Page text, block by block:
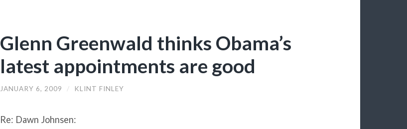
Glenn Greenwald thinks Obama’s
latest appointments are good
JANUARY 6, 2009 / KLINT FINLEY
Re: Dawn Johnsen: